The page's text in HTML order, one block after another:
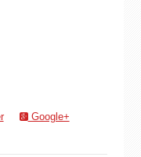
Google+